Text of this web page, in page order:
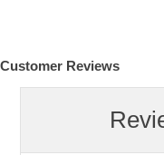
Customer Reviews